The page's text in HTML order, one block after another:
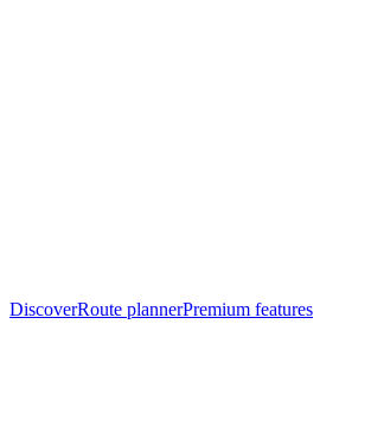
DiscoverRoute plannerPremium features